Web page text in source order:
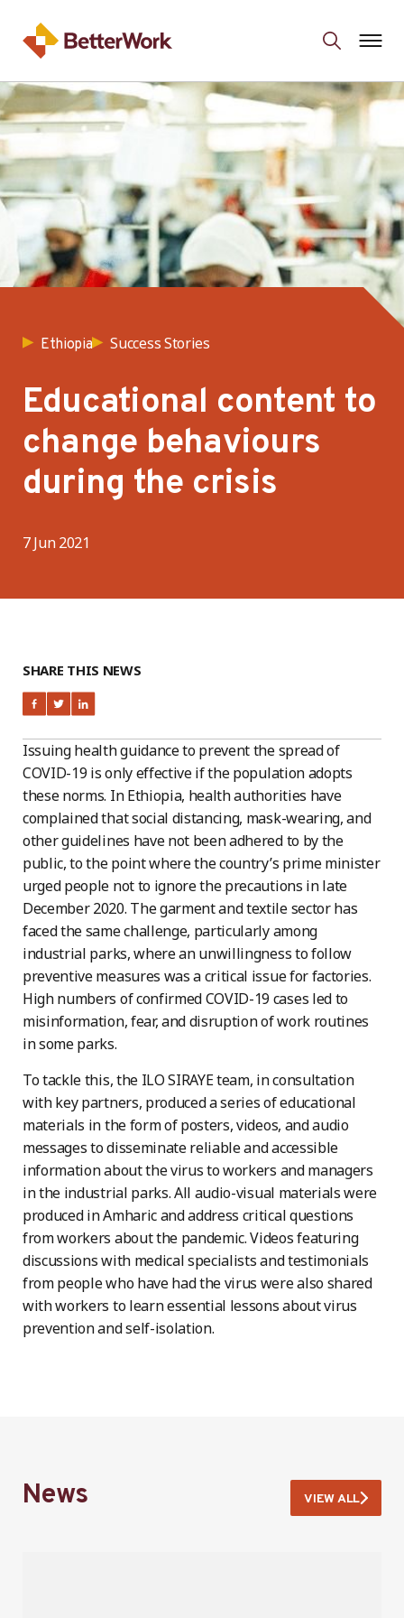
Ethiopia Success Stories
Educational content to
change behaviours
during the crisis
7 Jun 2021
SHARE THIS NEWS
Issuing health guidance to prevent the spread of
COVID-19 is only effective if the population adopts
these norms. In Ethiopia, health authorities have
complained that social distancing, mask-wearing, and
other guidelines have not been adhered to by the
public, to the point where the country’s prime minister
urged people not to ignore the precautions in late
December 2020. The garment and textile sector has
faced the same challenge, particularly among
industrial parks, where an unwillingness to follow
preventive measures was a critical issue for factories.
High numbers of confirmed COVID-19 cases led to
misinformation, fear, and disruption of work routines
in some parks.
To tackle this, the ILO SIRAYE team, in consultation
with key partners, produced a series of educational
materials in the form of posters, videos, and audio
messages to disseminate reliable and accessible
information about the virus to workers and managers
in the industrial parks. All audio-visual materials were
produced in Amharic and address critical questions
from workers about the pandemic. Videos featuring
discussions with medical specialists and testimonials
from people who have had the virus were also shared
with workers to learn essential lessons about virus
prevention and self-isolation.
News VIEW ALL